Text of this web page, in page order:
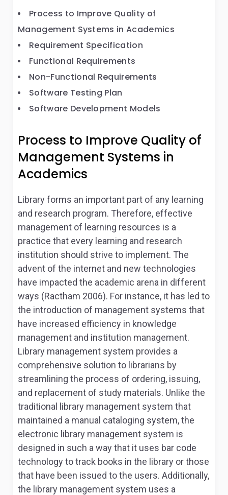
Process to Improve Quality of
Management Systems in Academics
Requirement Specification
Functional Requirements
Non-Functional Requirements
Software Testing Plan
Software Development Models
Process to Improve Quality of
Management Systems in
Academics
Library forms an important part of any learning
and research program. Therefore, effective
management of learning resources is a
practice that every learning and research
institution should strive to implement. The
advent of the internet and new technologies
have impacted the academic arena in different
ways (Ractham 2006). For instance, it has led to
the introduction of management systems that
have increased efficiency in knowledge
management and institution management.
Library management system provides a
comprehensive solution to librarians by
streamlining the process of ordering, issuing,
and replacement of study materials. Unlike the
traditional library management system that
maintained a manual cataloging system, the
electronic library management system is
designed in such a way that it uses bar code
technology to track books in the library or those
that have been issued to the users. Additionally,
the library management system uses a